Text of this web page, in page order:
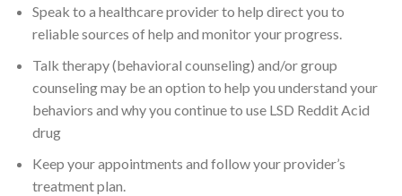
Speak to a healthcare provider to help direct you to
reliable sources of help and monitor your progress.
Talk therapy (behavioral counseling) and/or group
counseling may be an option to help you understand your
behaviors and why you continue to use LSD Reddit Acid
drug
Keep your appointments and follow your provider’s
treatment plan.